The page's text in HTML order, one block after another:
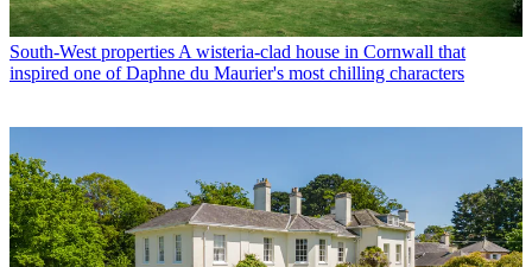
South-West properties A wisteria-clad house in Cornwall that
inspired one of Daphne du Maurier's most chilling characters